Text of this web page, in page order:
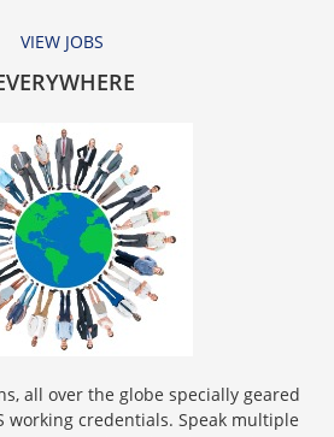
VIEW JOBS
all over the globe specially geared
working credentials. Speak multiple